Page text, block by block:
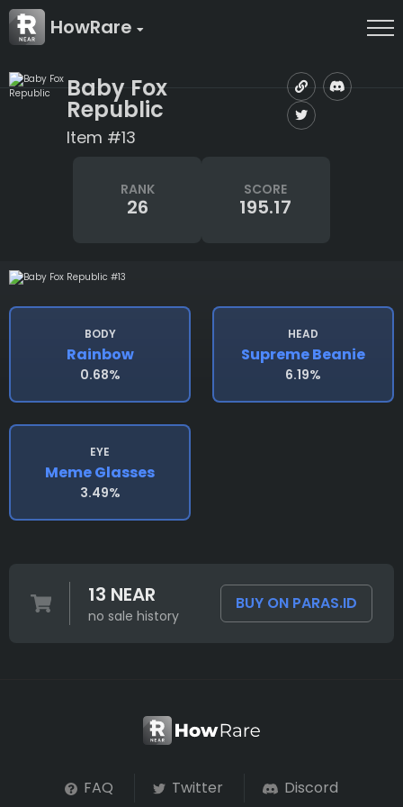
HowRare
Baby Fox
Republic
Item #13
RANK
26
SCORE
195.17
BODY
Rainbow
0.68%
HEAD
Supreme Beanie
6.19%
EYE
Meme Glasses
3.49%
13 NEAR
no sale history
BUY ON PARAS.ID
FAQ Twitter Discord